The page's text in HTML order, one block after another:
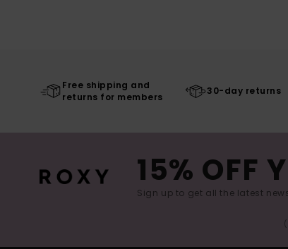
Free shipping and
returns for members
30-day returns
15% OFF
Sign up to get all the latest